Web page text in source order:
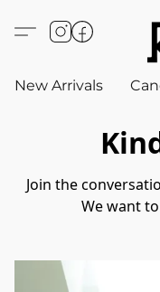
New Arrivals
Join the
We want